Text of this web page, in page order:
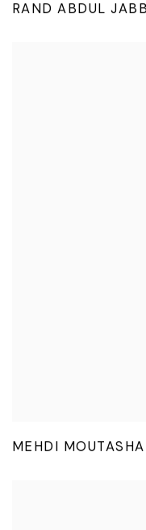
RAND ABDUL
MEHDI